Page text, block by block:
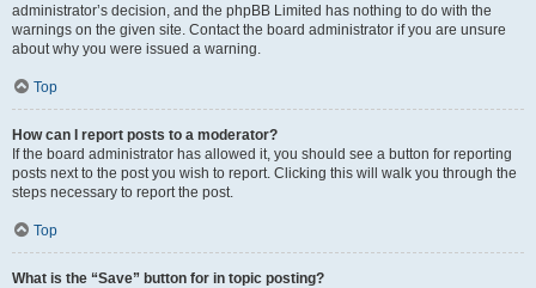
administrator’s decision, and the phpBB Limited has nothing to do with the
warnings on the given site. Contact the board administrator if you are unsure
about why you were issued a warning.
Top
How can I report posts to a moderator?
If the board administrator has allowed it, you should see a button for reporting
posts next to the post you wish to report. Clicking this will walk you through the
steps necessary to report the post.
Top
What is the “Save” button for in topic posting?